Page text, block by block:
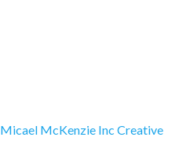
Micael McKenzie Inc Creative